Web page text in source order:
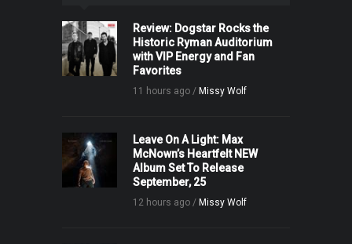
Review: Dogstar Rocks the
Historic Ryman Auditorium
with VIP Energy and Fan
Favorites
11 hours ago / Missy Wolf
Leave On A Light: Max
McNown’s Heartfelt NEW
Album Set To Release
September, 25
12 hours ago / Missy Wolf